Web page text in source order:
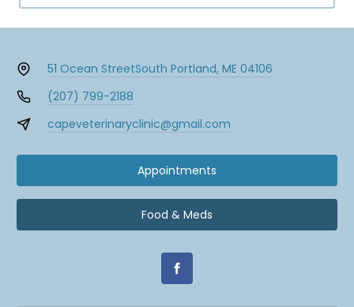
51 Ocean StreetSouth Portland, ME 04106
(207) 799-2188
capeveterinaryclinic@gmail.com
Appointments
Food & Meds